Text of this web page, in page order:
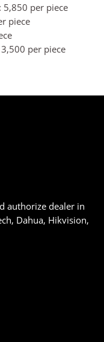
5,850 per piece
piece
per piece
authorize dealer in
Dahua, Hikvision,